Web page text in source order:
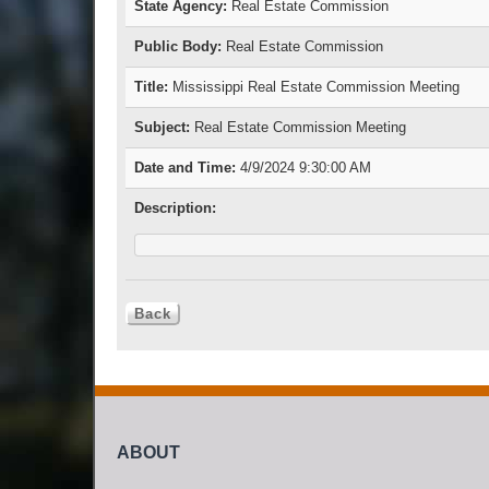
State Agency: Real Estate Commission
Public Body: Real Estate Commission
Title: Mississippi Real Estate Commission Meeting
Subject: Real Estate Commission Meeting
Date and Time: 4/9/2024 9:30:00 AM
Description:
ABOUT